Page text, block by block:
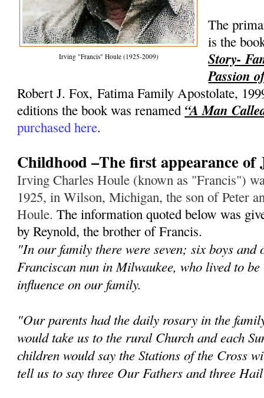
Irving "Francis" Houle (1925-2009)
The
is the
Story-
Passion
Robert J. Fox, Fatima Family Apostolate,
editions the book was renamed “A Man
purchased here.
Childhood –The first appearance of
Irving Charles Houle (known as "Francis")
1925, in Wilson, Michigan, the son of Peter
Houle.The information quoted below was
by Reynold, the brother of Francis.
"In our family there were seven; six boys
Franciscan nun in Milwaukee, who lived to
influence on our family.
"Our parents had the daily rosary in the
would take us to the rural Church and each
children would say the Stations of the Cross
tell us to say three Our Fathers and three